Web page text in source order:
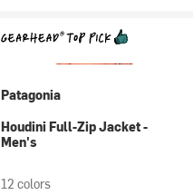
Patagonia
Houdini Full-Zip Jacket -
Men's
12 colors